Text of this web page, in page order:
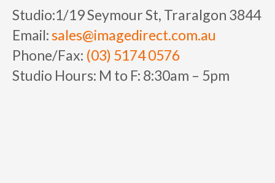
Studio:1/19 Seymour St, Traralgon 3844
Email:sales@imagedirect.com.au
Phone/Fax: (03) 5174 0576
Studio Hours: M to F: 8:30am – 5pm